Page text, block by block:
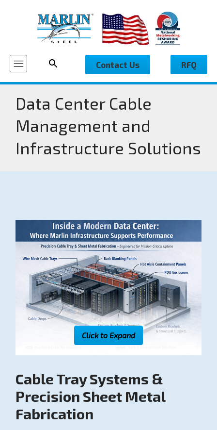
Contact Us RFQ
Data Center Cable
Management and
Infrastructure Solutions
Click to Expand
Cable Tray Systems &
Precision Sheet Metal
Fabrication